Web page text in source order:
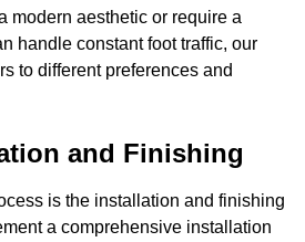
modern aesthetic or require a
handle constant foot traffic, our
to different preferences and
and Finishing
is the installation and finishing
a comprehensive installation